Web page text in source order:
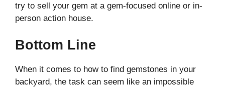
try to sell your gem at a gem-focused online or in-
person action house.
Bottom Line
When it comes to how to find gemstones in your
backyard, the task can seem like an impossible